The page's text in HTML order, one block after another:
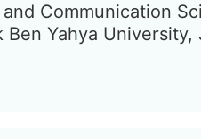
Communication
Ben Yahya University,